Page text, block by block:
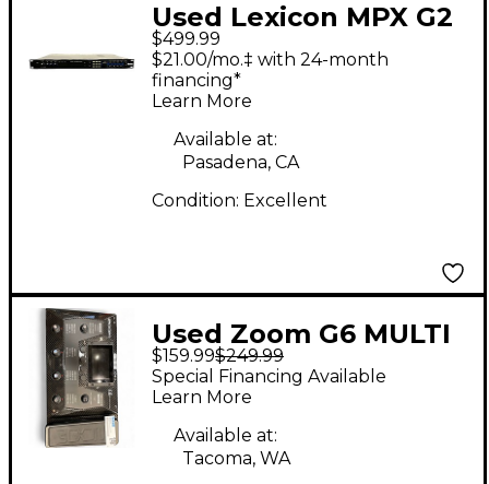
Used Lexicon MPX G2
Effect Processor
$499.99
$21.00/mo.‡ with 24-month
financing*
Learn More
Available at:
Pasadena, CA
Condition: Excellent
Used Zoom G6 MULTI
EFFECT Effect
Processor
$159.99$249.99
Special Financing Available
Learn More
Available at:
Tacoma, WA